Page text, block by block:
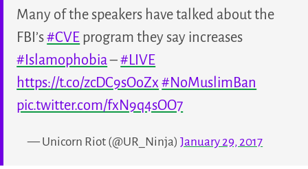
Many of the speakers have talked about the
FBI’s#CVE program they say increases
#Islamophobia–#LIVE
https://t.co/zcDC9sOoZx #NoMuslimBan
pic.twitter.com/fxN9q4sOO7
— Unicorn Riot (@UR_Ninja)January 29, 2017